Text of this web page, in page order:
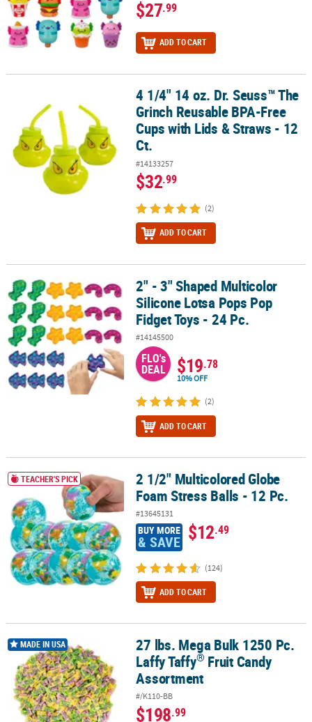
$27.99
ADD TO CART
4 1/4" 14 oz. Dr. Seuss™ The Grinch Reusable BPA-Free Cups with
4 1/4" 14 oz. Dr. Seuss™ The
Grinch Reusable BPA-Free
Cups with Lids & Straws - 12
Ct.
#14133257
$32.99
(2)
ADD TO CART
2" - 3" Shaped Multicolor Silicone Lotsa Pops Pop Fidget Toys -
2" - 3" Shaped Multicolor
Silicone Lotsa Pops Pop
Fidget Toys - 24 Pc.
#14145500
FLO's
DEAL $19.78
10% OFF
(2)
ADD TO CART
2 1/2" Multicolored Globe Foam Stress Balls - 12 Pc.
TEACHER'S PICK
2 1/2" Multicolored Globe
Foam Stress Balls - 12 Pc.
#13645131
BUY MORE
& SAVE $12.49
(124)
ADD TO CART
27 lbs. Mega Bulk 1250 Pc. Laffy Taffy Fruit Candy Assortment
MADE IN USA
27 lbs. Mega Bulk 1250 Pc.
Laffy Taffy® Fruit Candy
Assortment
#/K110-BB
$198.99